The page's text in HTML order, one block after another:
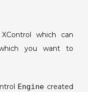
which can
you want to
Engine created